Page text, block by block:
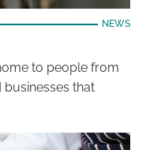
NEWS
to people from
businesses that